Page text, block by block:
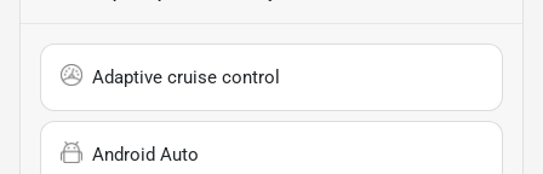
Adaptive cruise control
Android Auto